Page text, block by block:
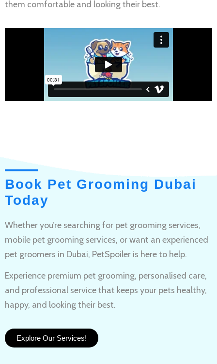
them comfortable and looking their best.
Book Pet Grooming Dubai
Today
Whether you’re searching for pet grooming services,
mobile pet grooming services, or want an experienced
pet groomers in Dubai, PetSpoiler is here to help.
Experience premium pet grooming, personalised care,
and professional service that keeps your pets healthy,
happy, and looking their best.
Explore Our Services!